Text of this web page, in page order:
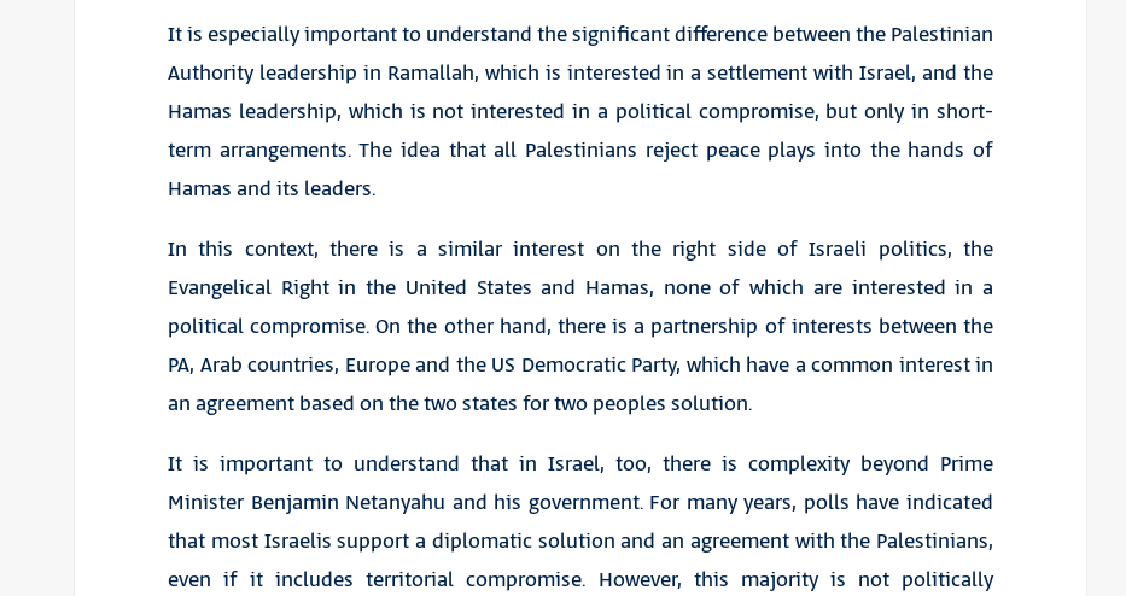
It is especially important to understand the significant difference between the Palestinian
Authority leadership in Ramallah, which is interested in a settlement with Israel, and the
Hamas leadership, which is not interested in a political compromise, but only in short-
term arrangements. The idea that all Palestinians reject peace plays into the hands of
Hamas and its leaders.
In this context, there is a similar interest on the right side of Israeli politics, the
Evangelical Right in the United States and Hamas, none of which are interested in a
political compromise. On the other hand, there is a partnership of interests between the
PA, Arab countries, Europe and the US Democratic Party, which have a common interest in
an agreement based on the two states for two peoples solution.
It is important to understand that in Israel, too, there is complexity beyond Prime
Minister Benjamin Netanyahu and his government. For many years, polls have indicated
that most Israelis support a diplomatic solution and an agreement with the Palestinians,
even if it includes territorial compromise. However, this majority is not politically